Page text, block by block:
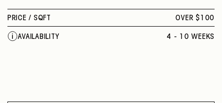
PEACH
ECRU SAPPHIRE
PRICE / SQFT OVER $100
AVAILABILITY 4 - 10 WEEKS